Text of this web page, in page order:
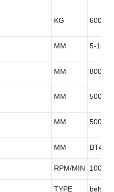
KG 600
MM 5-
MM 800
MM 500
MM 500
MM BT40
RPM/MIN 10000/
TYPE belt